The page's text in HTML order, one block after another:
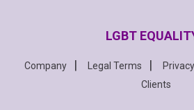
LGBT
Company Legal Terms
Clients